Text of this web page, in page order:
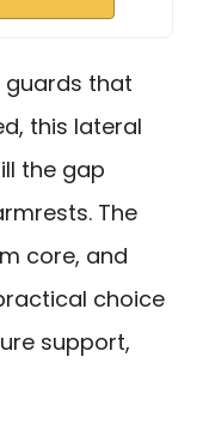
guards that
this lateral
the gap
The
core, and
choice
support,